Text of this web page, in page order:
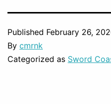
Published February 26,
By cmrnk
Categorized as Sword